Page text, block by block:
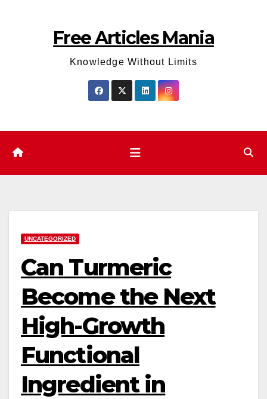
Free Articles Mania
Knowledge Without Limits
UNCATEGORIZED
Can Turmeric
Become the Next
High-Growth
Functional
Ingredient in